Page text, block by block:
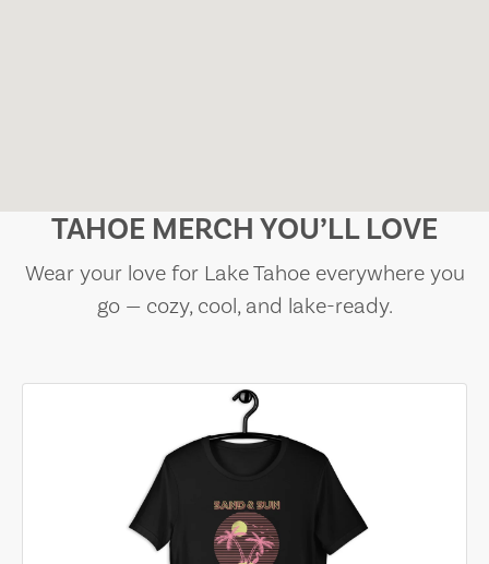
TAHOE MERCH YOU’LL LOVE
Wear your love for Lake Tahoe everywhere you
go — cozy, cool, and lake-ready.